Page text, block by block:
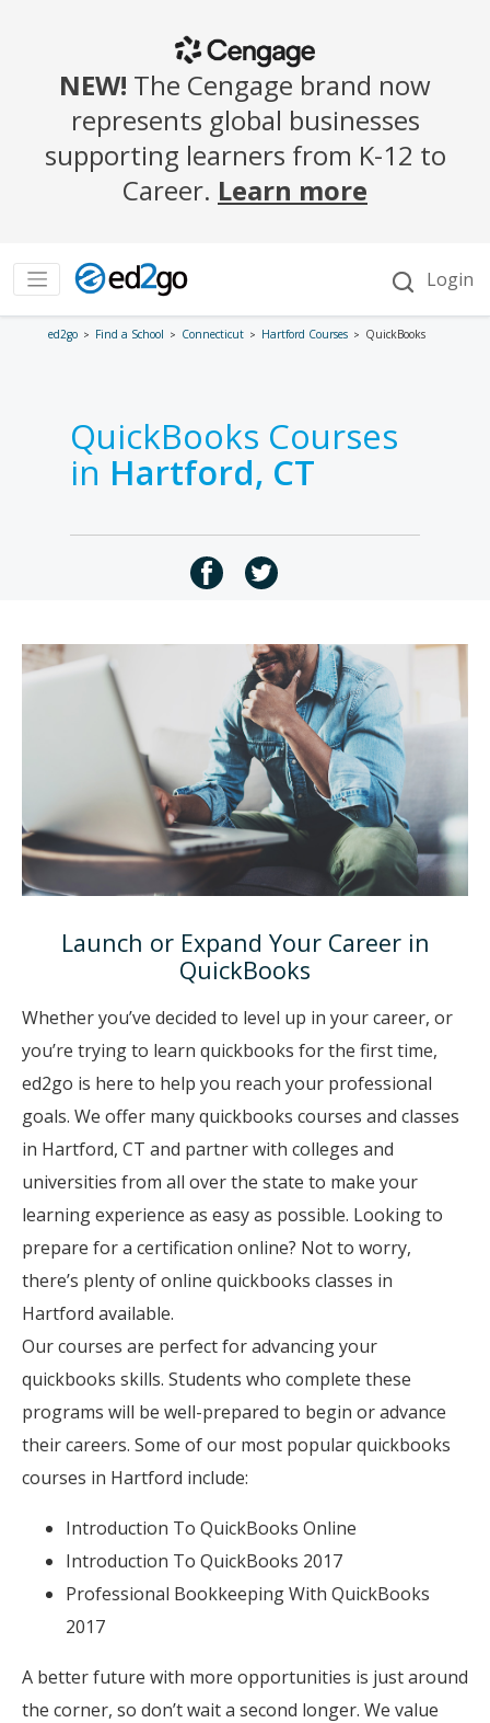
ed2go Find a School Connecticut Hartford Courses QuickBooks
QuickBooks Courses
in Hartford, CT
Launch or Expand Your Career in
QuickBooks
Whether you’ve decided to level up in your career, or
you’re trying to learn quickbooks for the first time,
ed2go is here to help you reach your professional
goals. We offer many quickbooks courses and classes
in Hartford, CT and partner with colleges and
universities from all over the state to make your
learning experience as easy as possible. Looking to
prepare for a certification online? Not to worry,
there’s plenty of online quickbooks classes in
Hartford available.
Our courses are perfect for advancing your
quickbooks skills. Students who complete these
programs will be well-prepared to begin or advance
their careers. Some of our most popular quickbooks
courses in Hartford include:
Introduction To QuickBooks Online
Introduction To QuickBooks 2017
Professional Bookkeeping With QuickBooks
2017
A better future with more opportunities is just around
the corner, so don’t wait a second longer. We value